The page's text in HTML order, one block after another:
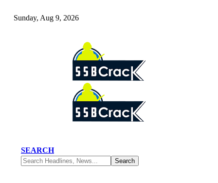
Sunday, Aug 9, 2026
SEARCH